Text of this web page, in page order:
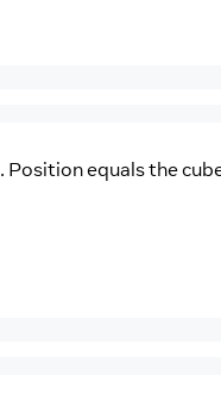
. Position equals the